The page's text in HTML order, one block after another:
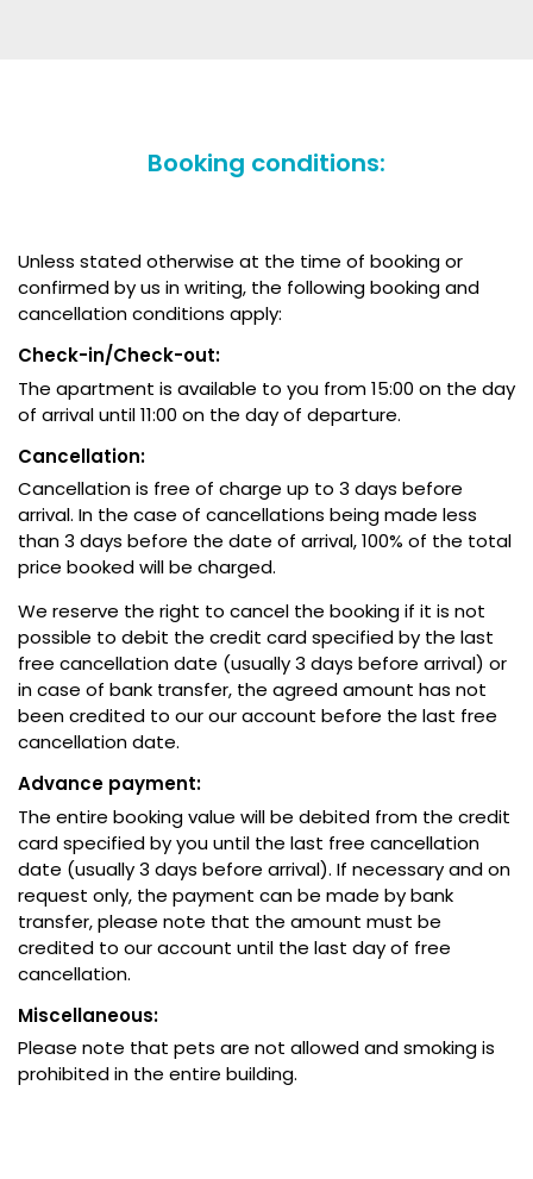
Booking conditions:
Unless stated otherwise at the time of booking or
confirmed by us in writing, the following booking and
cancellation conditions apply:
Check-in/Check-out:
The apartment is available to you from 15:00 on the day
of arrival until 11:00 on the day of departure.
Cancellation:
Cancellation is free of charge up to 3 days before
arrival. In the case of cancellations being made less
than 3 days before the date of arrival, 100% of the total
price booked will be charged.
We reserve the right to cancel the booking if it is not
possible to debit the credit card specified by the last
free cancellation date (usually 3 days before arrival) or
in case of bank transfer, the agreed amount has not
been credited to our our account before the last free
cancellation date.
Advance payment:
The entire booking value will be debited from the credit
card specified by you until the last free cancellation
date (usually 3 days before arrival). If necessary and on
request only, the payment can be made by bank
transfer, please note that the amount must be
credited to our account until the last day of free
cancellation.
Miscellaneous:
Please note that pets are not allowed and smoking is
prohibited in the entire building.